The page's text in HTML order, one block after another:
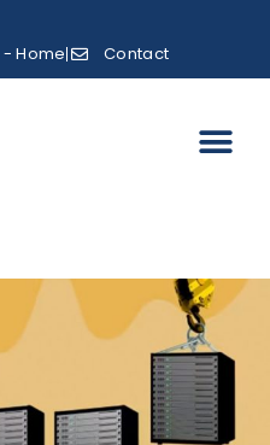
- Home Contact